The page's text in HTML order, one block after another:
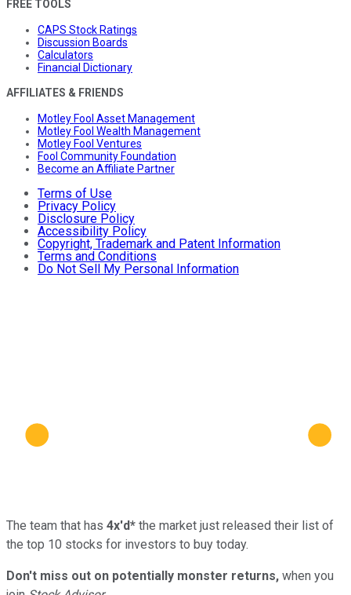
FREE TOOLS
CAPS Stock Ratings
Discussion Boards
Calculators
Financial Dictionary
AFFILIATES & FRIENDS
Motley Fool Asset Management
Motley Fool Wealth Management
Motley Fool Ventures
Fool Community Foundation
Become an Affiliate Partner
Terms of Use
Privacy Policy
Disclosure Policy
Accessibility Policy
Copyright, Trademark and Patent Information
Terms and Conditions
Do Not Sell My Personal Information
The team that has 4x'd* the market just released their list of
the top 10 stocks for investors to buy today.
Don't miss out on potentially monster returns, when you